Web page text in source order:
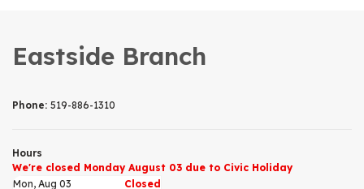
Eastside Branch
Phone: 519-886-1310
Hours
We're closed Monday August 03 due to Civic Holiday
Mon, Aug 03
Closed